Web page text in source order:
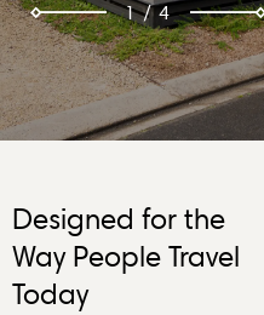
2 / 4
Designed for the
Way People Travel
Today